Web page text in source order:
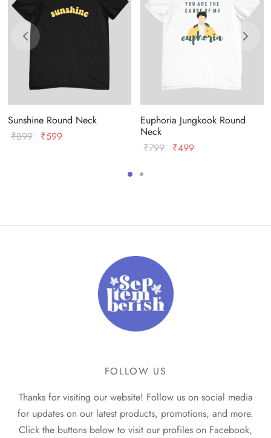
Sunshine Round Neck
₹899
Original
₹599
Euphoria Jungkook Round
Neck
₹799
Original
₹499
FOLLOW US
Thanks for visiting our website! Follow us on social media
for updates on our latest products, promotions, and more.
Click the buttons below to visit our profiles on Facebook,